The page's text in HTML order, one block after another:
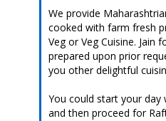
We provide
cooked with farm fresh
Veg or Veg Cuisine. Jain
prepared upon prior
you other delightful
You could start your
and then proceed for